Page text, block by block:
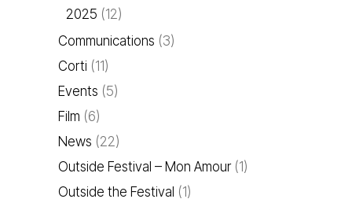
2025 (12)
Communications (3)
Corti (11)
Events (5)
Film (6)
News (22)
Outside Festival – Mon Amour(1)
Outside the Festival (1)